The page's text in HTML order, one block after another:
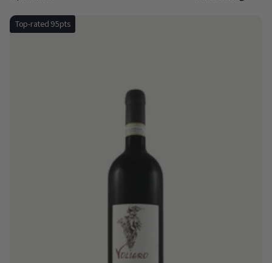
Top-rated 95pts